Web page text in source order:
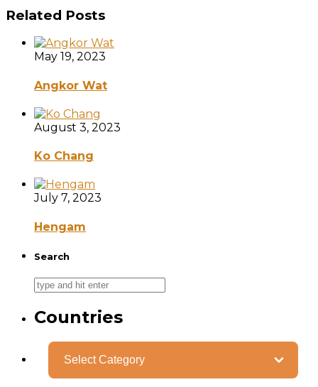
Related Posts
May 19, 2023
Angkor Wat
August 3, 2023
Ko Chang
July 7, 2023
Hengam
Search
Countries
Categories